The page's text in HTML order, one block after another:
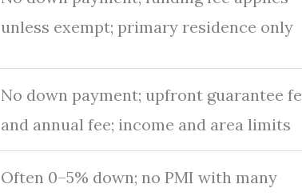
unless exempt; primary residence only
No down payment; upfront guarantee
and annual fee; income and area limits
Often 0–5% down; no PMI with many